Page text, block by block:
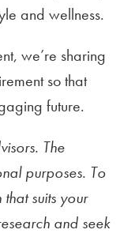
and wellness.
we’re sharing
so that
future.
The
purposes. To
suits your
and seek